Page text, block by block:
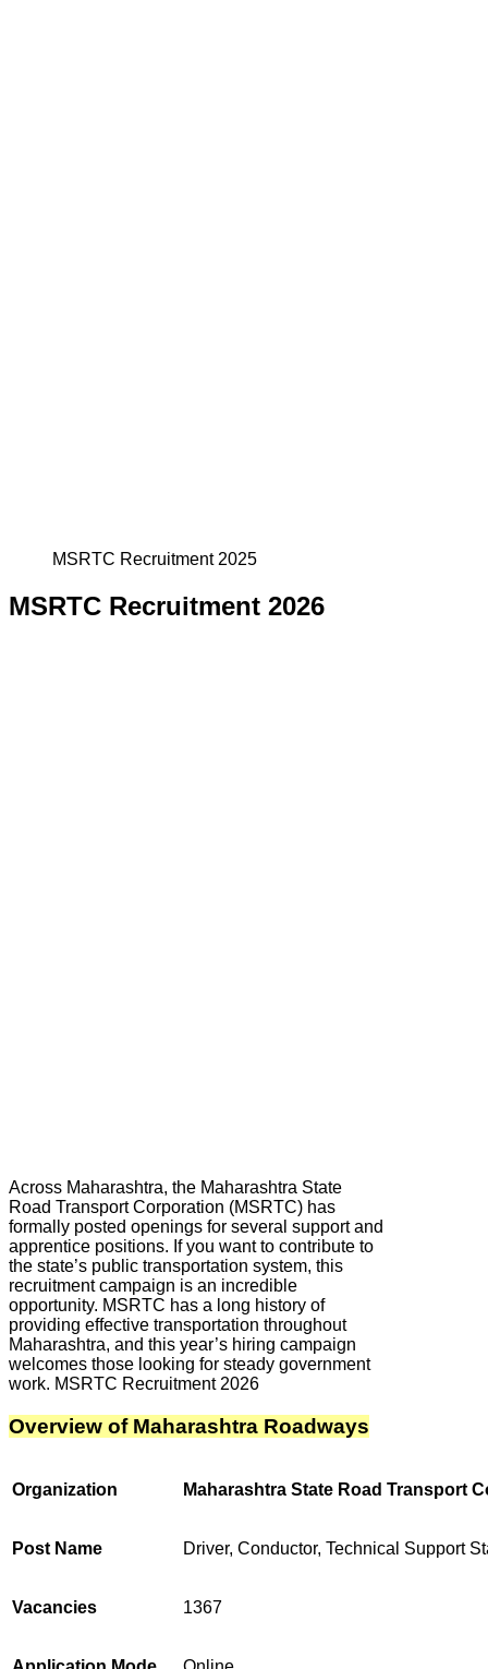
MSRTC Recruitment 2025
MSRTC Recruitment 2026
Across Maharashtra, the Maharashtra State
Road Transport Corporation (MSRTC) has
formally posted openings for several support and
apprentice positions. If you want to contribute to
the state’s public transportation system, this
recruitment campaign is an incredible
opportunity. MSRTC has a long history of
providing effective transportation throughout
Maharashtra, and this year’s hiring campaign
welcomes those looking for steady government
work. MSRTC Recruitment 2026
Overview of Maharashtra Roadways
Organization Maharashtra State Road Transport
Post Name Driver, Conductor, Technical Support
Vacancies 1367